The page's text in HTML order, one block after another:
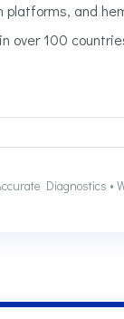
platforms, and
over 100
Diagnostics •